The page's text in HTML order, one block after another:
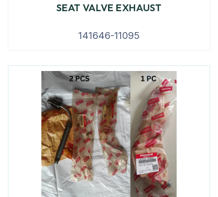
SEAT VALVE EXHAUST
141646-11095